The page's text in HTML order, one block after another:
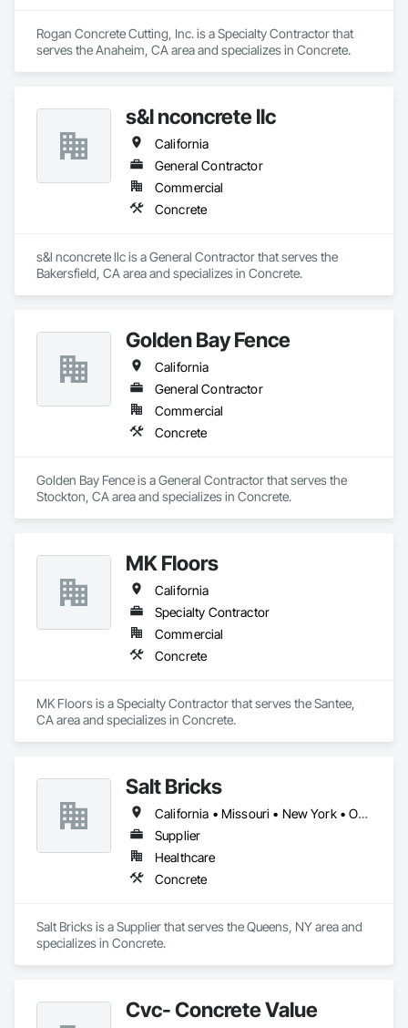
Rogan Concrete Cutting, Inc. is a Specialty Contractor that
serves the Anaheim, CA area and specializes in Concrete.
s&l nconcrete llc
California
General Contractor
Commercial
Concrete
s&l nconcrete llc is a General Contractor that serves the
Bakersfield, CA area and specializes in Concrete.
Golden Bay Fence
California
General Contractor
Commercial
Concrete
Golden Bay Fence is a General Contractor that serves the
Stockton, CA area and specializes in Concrete.
MK Floors
California
Specialty Contractor
Commercial
Concrete
MK Floors is a Specialty Contractor that serves the Santee,
CA area and specializes in Concrete.
Salt Bricks
California • Missouri • New York • Ohio • Texas • Virginia
Supplier
Healthcare
Concrete
Salt Bricks is a Supplier that serves the Queens, NY area and
specializes in Concrete.
Cvc- Concrete Value